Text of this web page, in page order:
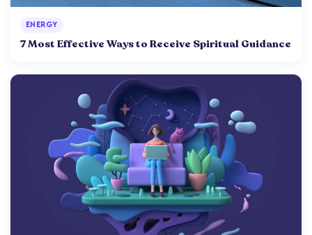
ENERGY
7 Most Effective Ways to Receive Spiritual Guidance